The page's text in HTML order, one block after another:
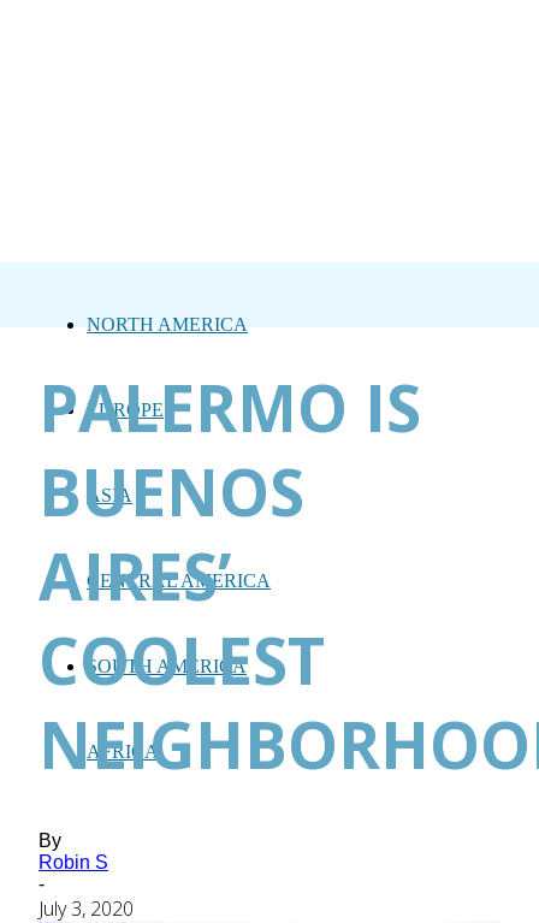
NORTH AMERICA
EUROPE
ASIA
CENTRAL AMERICA
SOUTH AMERICA
AFRICA
PALERMO IS
BUENOS
AIRES’
COOLEST
By
Robin S
-
July 3, 2020